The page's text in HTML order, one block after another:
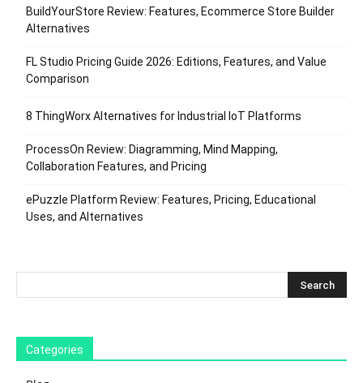
BuildYourStore Review: Features, Ecommerce Store Builder
Alternatives
FL Studio Pricing Guide 2026: Editions, Features, and Value
Comparison
8 ThingWorx Alternatives for Industrial IoT Platforms
ProcessOn Review: Diagramming, Mind Mapping,
Collaboration Features, and Pricing
ePuzzle Platform Review: Features, Pricing, Educational
Uses, and Alternatives
Categories